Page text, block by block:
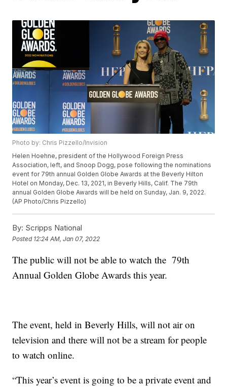
Photo by: Chris Pizzello/Invision
Helen Hoehne, president of the Hollywood Foreign Press
Association, left, and Snoop Dogg, pose following the nominations
event for 79th annual Golden Globe Awards at the Beverly Hilton
Hotel on Monday, Dec. 13, 2021, in Beverly Hills, Calif. The 79th
annual Golden Globe Awards will be held on Sunday, Jan. 9, 2022.
(AP Photo/Chris Pizzello)
By: Scripps National
Posted 12:24 AM, Jan 07, 2022
The public will not be able to watch the 79th
Annual Golden Globe Awards this year.
The event, held in Beverly Hills, will not air on
television and there will not be a stream for people
to watch online.
“This year’s event is going to be a private event and